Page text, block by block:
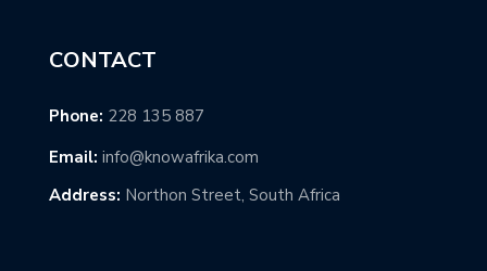
CONTACT
Phone: 228 135 887
Email: info@knowafrika.com
Address: Northon Street, South Africa